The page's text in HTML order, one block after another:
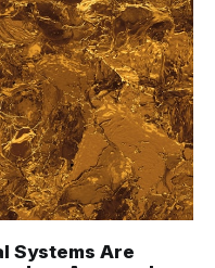
Systems Are